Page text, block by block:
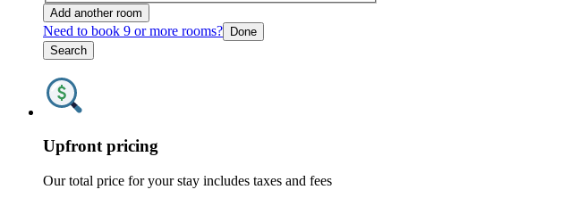
Add another room
Need to book 9 or more rooms? Done
Search
Upfront pricing
Our total price for your stay includes taxes and fees